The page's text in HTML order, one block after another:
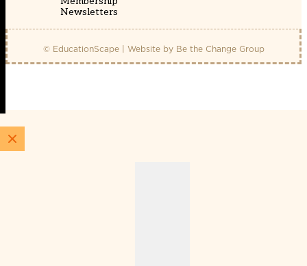
Newsletters
© EducationScape | Website by Be the Change Group